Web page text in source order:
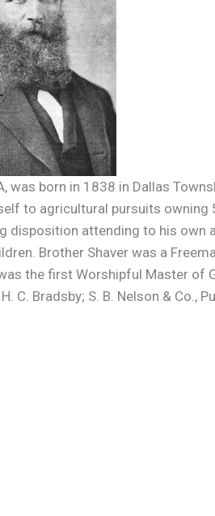
was born in 1838 in Dallas
to agricultural pursuits
disposition attending to his own
Brother Shaver was a
the first Worshipful Master of
C. Bradsby; S. B. Nelson & Co.,